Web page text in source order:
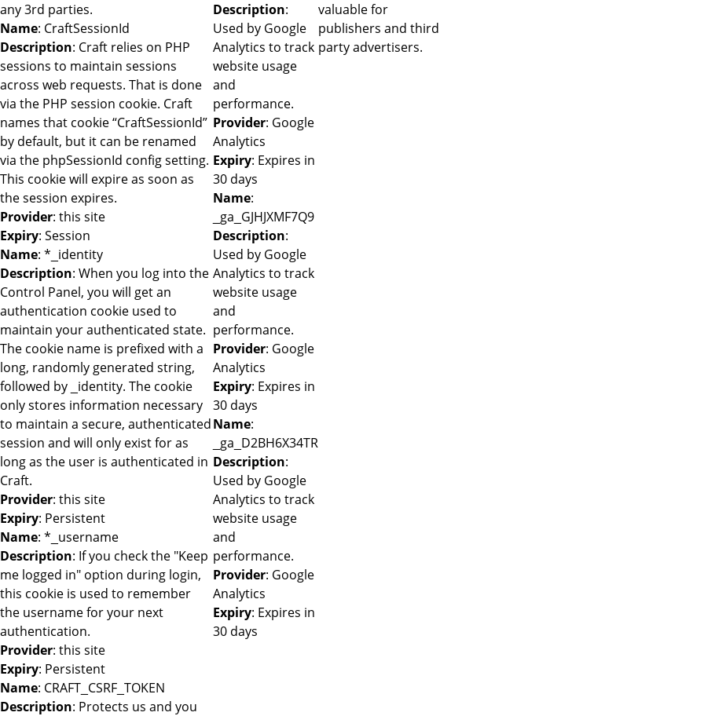
any 3rd parties.
Name: CraftSessionId
Description: Craft relies on PHP
sessions to maintain sessions
across web requests. That is done
via the PHP session cookie. Craft
names that cookie “CraftSessionId”
by default, but it can be renamed
via the phpSessionId config setting.
This cookie will expire as soon as
the session expires.
Provider: this site
Expiry: Session
Name: *_identity
Description: When you log into the
Control Panel, you will get an
authentication cookie used to
maintain your authenticated state.
The cookie name is prefixed with a
long, randomly generated string,
followed by _identity. The cookie
only stores information necessary
to maintain a secure, authenticated
session and will only exist for as
long as the user is authenticated in
Craft.
Provider: this site
Expiry: Persistent
Name: *_username
Description: If you check the "Keep
me logged in" option during login,
this cookie is used to remember
the username for your next
authentication.
Provider: this site
Expiry: Persistent
Name: CRAFT_CSRF_TOKEN
Description: Protects us and you
Description:
Used by Google
Analytics to track
website usage
and
performance.
Provider: Google
Analytics
Expiry: Expires in
30 days
Name:
_ga_GJHJXMF7Q9
Description:
Used by Google
Analytics to track
website usage
and
performance.
Provider: Google
Analytics
Expiry: Expires in
30 days
Name:
_ga_D2BH6X34TR
Description:
Used by Google
Analytics to track
website usage
and
performance.
Provider: Google
Analytics
Expiry: Expires in
30 days
valuable for
publishers and third
party advertisers.